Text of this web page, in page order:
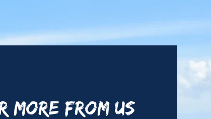
as part of a team. With a warm and attentive
MORE FROM US